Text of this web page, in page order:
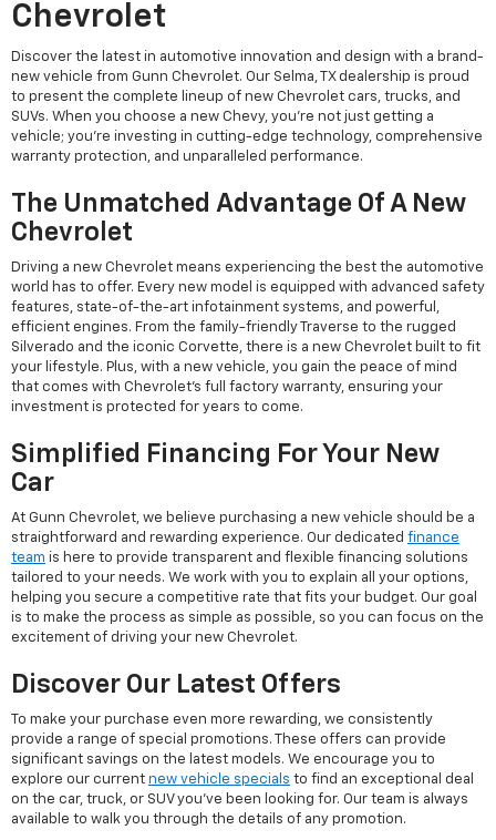
Chevrolet
Discover the latest in automotive innovation and design with a brand-
new vehicle from Gunn Chevrolet. Our Selma, TX dealership is proud
to present the complete lineup of new Chevrolet cars, trucks, and
SUVs. When you choose a new Chevy, you're not just getting a
vehicle; you're investing in cutting-edge technology, comprehensive
warranty protection, and unparalleled performance.
The Unmatched Advantage Of A New
Chevrolet
Driving a new Chevrolet means experiencing the best the automotive
world has to offer. Every new model is equipped with advanced safety
features, state-of-the-art infotainment systems, and powerful,
efficient engines. From the family-friendly Traverse to the rugged
Silverado and the iconic Corvette, there is a new Chevrolet built to fit
your lifestyle. Plus, with a new vehicle, you gain the peace of mind
that comes with Chevrolet's full factory warranty, ensuring your
investment is protected for years to come.
Simplified Financing For Your New
Car
At Gunn Chevrolet, we believe purchasing a new vehicle should be a
straightforward and rewarding experience. Our dedicated finance
team is here to provide transparent and flexible financing solutions
tailored to your needs. We work with you to explain all your options,
helping you secure a competitive rate that fits your budget. Our goal
is to make the process as simple as possible, so you can focus on the
excitement of driving your new Chevrolet.
Discover Our Latest Offers
To make your purchase even more rewarding, we consistently
provide a range of special promotions. These offers can provide
significant savings on the latest models. We encourage you to
explore our current new vehicle specials to find an exceptional deal
on the car, truck, or SUV you've been looking for. Our team is always
available to walk you through the details of any promotion.